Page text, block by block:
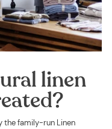
linen
the family-run Linen